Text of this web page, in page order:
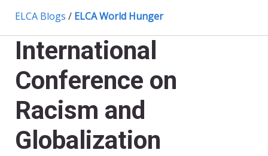
ELCA Blogs / ELCA World Hunger
International
Conference on
Racism and
Globalization